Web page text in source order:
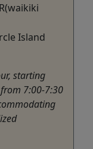
Island
starting
7:00-7:30